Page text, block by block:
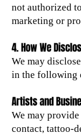
not authorized
marketing or
4. How We
We may
in the following
Artists and
We may
contact, tattoo-